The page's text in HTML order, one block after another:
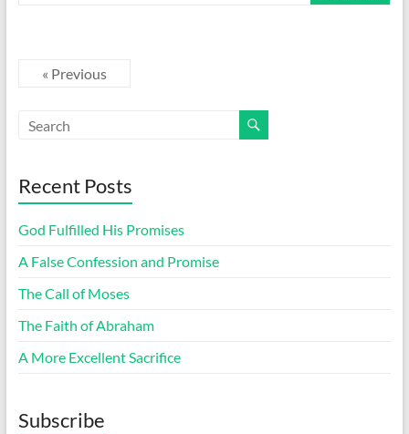
« Previous
Recent Posts
God Fulfilled His Promises
A False Confession and Promise
The Call of Moses
The Faith of Abraham
A More Excellent Sacrifice
Subscribe